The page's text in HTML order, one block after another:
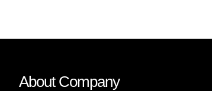
About Company